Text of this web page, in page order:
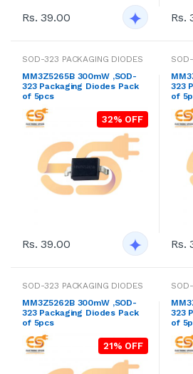
Rs. 39.00 Rs.
SOD-323 PACKAGING DIODES
MM3Z5265B 300mW ,SOD-
323 Packaging Diodes Pack
of 5pcs
32% OFF
Rs. 39.00
323
of
Rs.
SOD-323 PACKAGING DIODES
MM3Z5262B 300mW ,SOD-
323 Packaging Diodes Pack
of 5pcs
21% OFF
323
of